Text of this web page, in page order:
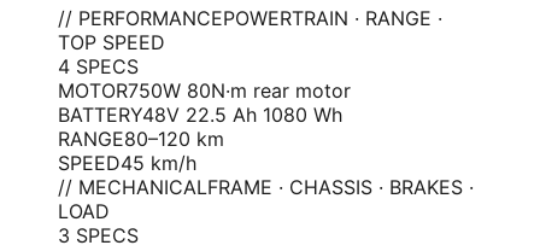
// PERFORMANCEPOWERTRAIN · RANGE ·
TOP SPEED
4 SPECS
MOTOR750W 80N·m rear motor
BATTERY48V 22.5 Ah 1080 Wh
RANGE80–120 km
SPEED45 km/h
// MECHANICALFRAME · CHASSIS · BRAKES ·
LOAD
3 SPECS